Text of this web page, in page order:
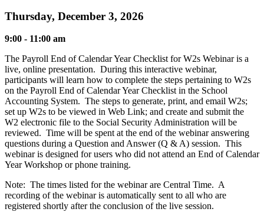
Thursday, December 3, 2026
9:00 - 11:00 am
The Payroll End of Calendar Year Checklist for W2s Webinar is a
live, online presentation. During this interactive webinar,
participants will learn how to complete the steps pertaining to W2s
on the Payroll End of Calendar Year Checklist in the School
Accounting System. The steps to generate, print, and email W2s;
set up W2s to be viewed in Web Link; and create and submit the
W2 electronic file to the Social Security Administration will be
reviewed. Time will be spent at the end of the webinar answering
questions during a Question and Answer (Q & A) session. This
webinar is designed for users who did not attend an End of Calendar
Year Workshop or phone training.
Note: The times listed for the webinar are Central Time. A
recording of the webinar is automatically sent to all who are
registered shortly after the conclusion of the live session.